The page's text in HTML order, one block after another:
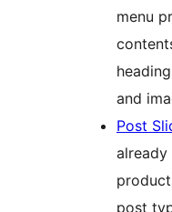
menu
and
Post
already
post